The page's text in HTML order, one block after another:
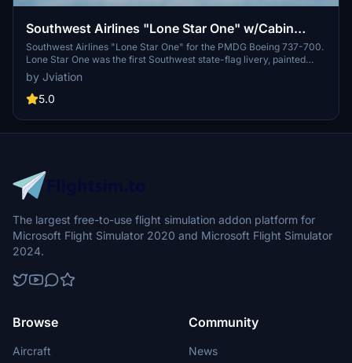
Southwest Airlines "Lone Star One" w/Cabin
PMDG B737-7H4
Southwest Airlines "Lone Star One" for the PMDG Boeing 737-700.
Lone Star One was the first Southwest state-flag livery, painted
onto a 737-300 (N352SW) and was transferred to a 737-700
(N931WN) following the 737 Classic retirement. Livery features
custom interior, custom SWA pushback tug, authentic SWA stencils,
and other details.
by Jviation
5.0
The largest free-to-use flight simulation addon platform for
Microsoft Flight Simulator 2020 and Microsoft Flight Simulator
2024.
Browse
Aircraft
Community
News